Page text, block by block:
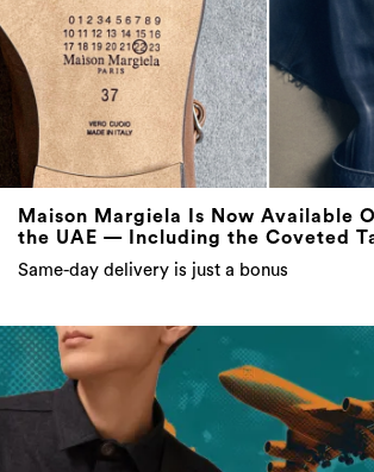
Maison Margiela Is Now Available
the UAE — Including the Coveted
Same-day delivery is just a bonus